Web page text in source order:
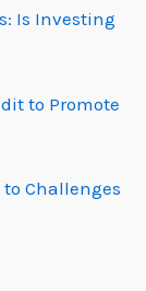
Is Investing
to Promote
Challenges